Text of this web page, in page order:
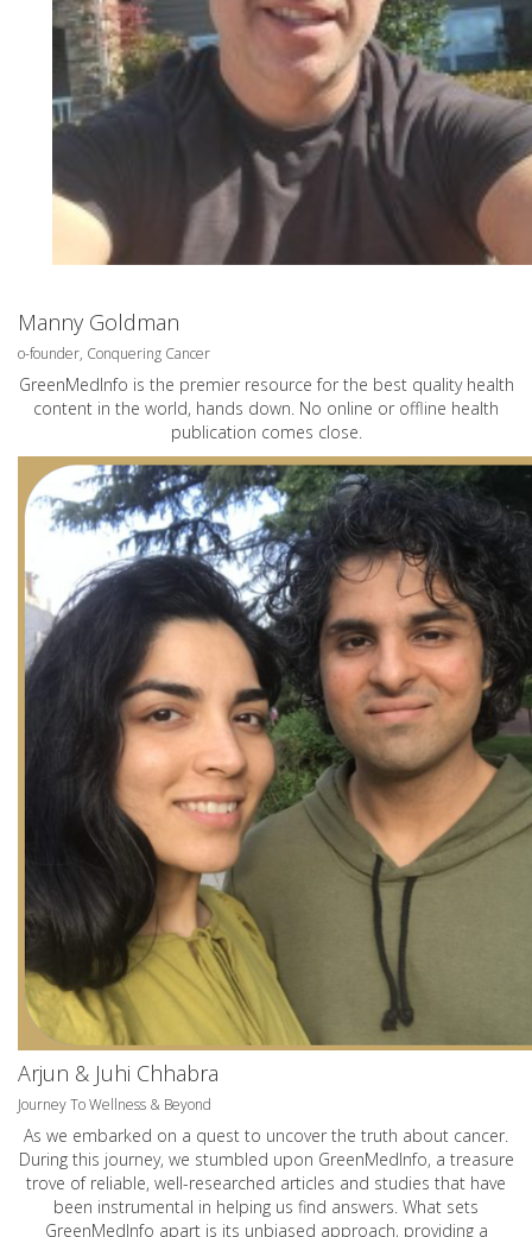
Manny Goldman
o-founder, Conquering Cancer
GreenMedInfo is the premier resource for the best quality health
content in the world, hands down. No online or offline health
publication comes close.
Arjun & Juhi Chhabra
Journey To Wellness & Beyond
As we embarked on a quest to uncover the truth about cancer.
During this journey, we stumbled upon GreenMedInfo, a treasure
trove of reliable, well-researched articles and studies that have
been instrumental in helping us find answers. What sets
GreenMedInfo apart is its unbiased approach, providing a